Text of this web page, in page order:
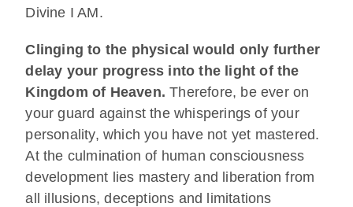
Divine I AM.
Clinging to the physical would only further
delay your progress into the light of the
Kingdom of Heaven. Therefore, be ever on
your guard against the whisperings of your
personality, which you have not yet mastered.
At the culmination of human consciousness
development lies mastery and liberation from
all illusions, deceptions and limitations